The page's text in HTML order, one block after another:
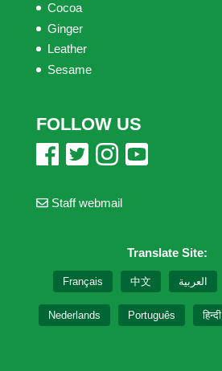
Cocoa
Ginger
Leather
Sesame
FOLLOW US
Staff webmail
Translate Site:
Français 中文 العربية
Nederlands Português हिन्दी